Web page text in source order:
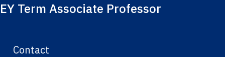
EY Term Associate Professor
Contact